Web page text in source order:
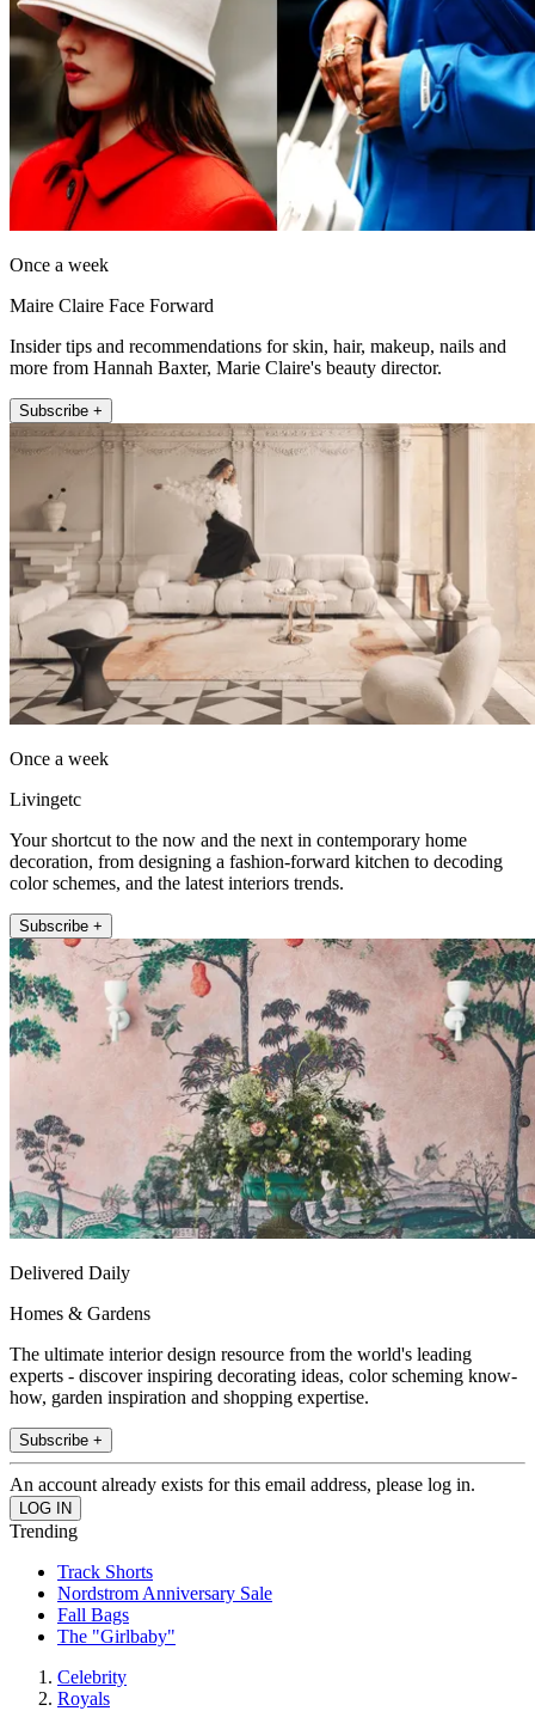
Once a week
Maire Claire Face Forward
Insider tips and recommendations for skin, hair, makeup, nails and
more from Hannah Baxter, Marie Claire's beauty director.
Subscribe +
Once a week
Livingetc
Your shortcut to the now and the next in contemporary home
decoration, from designing a fashion-forward kitchen to decoding
color schemes, and the latest interiors trends.
Subscribe +
Delivered Daily
Homes & Gardens
The ultimate interior design resource from the world's leading
experts - discover inspiring decorating ideas, color scheming know-
how, garden inspiration and shopping expertise.
Subscribe +
An account already exists for this email address, please log in.
Trending
Track Shorts
Nordstrom Anniversary Sale
Fall Bags
The "Girlbaby"
Celebrity
Royals